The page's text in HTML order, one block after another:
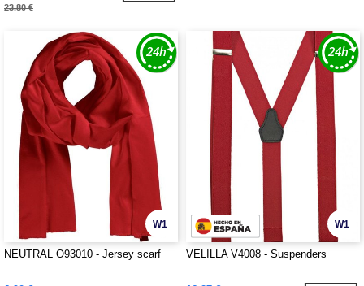
23.80 €
W1
NEUTRAL O93010 - Jersey scarf
W1
VELILLA V4008 - Suspenders